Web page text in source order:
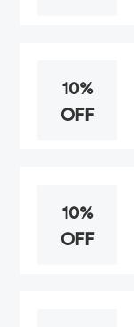
10%
OFF
10%
OFF